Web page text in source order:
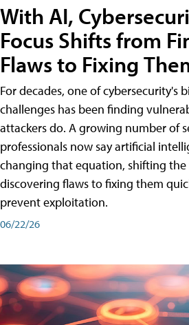
With AI,
Focus Shifts from
Flaws to Fixing
For decades, one of cybersecurity's
challenges has been finding
attackers do. A growing number of
professionals now say artificial
changing that equation, shifting the
discovering flaws to fixing them
prevent exploitation.
06/22/26